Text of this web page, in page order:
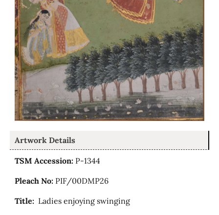
Artwork Details
TSM Accession: P-1344
Pleach No: PIF/00DMP26
Title: Ladies enjoying swinging